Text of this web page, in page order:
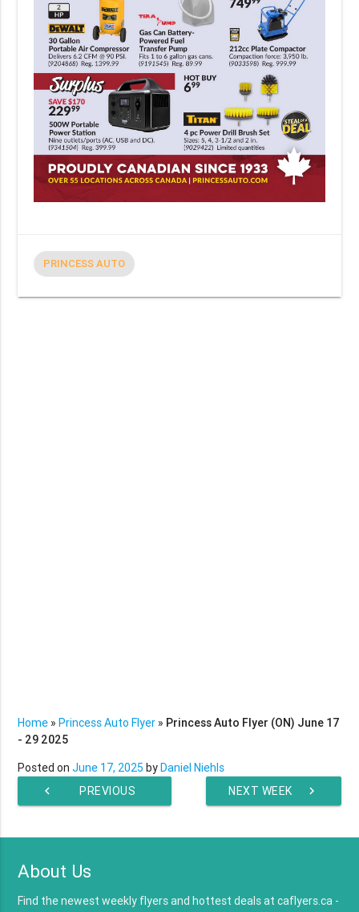
PRINCESS AUTO
Home »Princess Auto Flyer » Princess Auto Flyer (ON) June 17
- 29 2025
Posted onJune 17, 2025 byDaniel Niehls
chevron_left
PREVIOUS
chevron_right
NEXT WEEK
About Us
Find the newest weekly flyers and hottest deals at caflyers.ca -